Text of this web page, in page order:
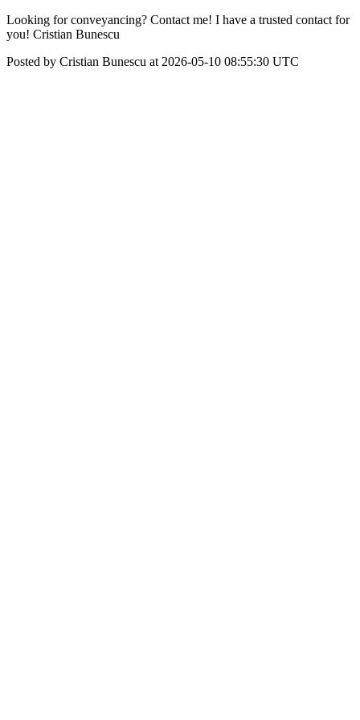
Looking for conveyancing? Contact me! I have a trusted contact for
you! Cristian Bunescu
Posted by Cristian Bunescu at 2026-05-10 08:55:30 UTC